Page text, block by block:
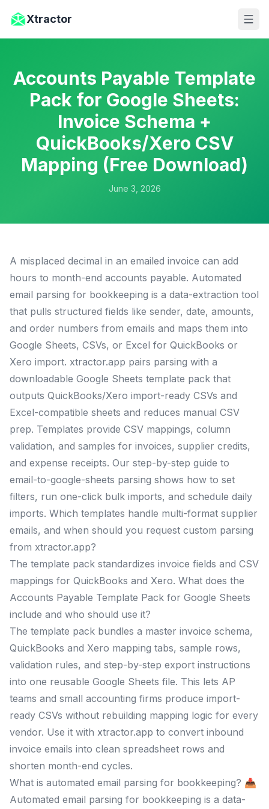
Xtractor
Accounts Payable Template
Pack for Google Sheets:
Invoice Schema +
QuickBooks/Xero CSV
Mapping (Free Download)
June 3, 2026
A misplaced decimal in an emailed invoice can add
hours to month-end accounts payable. Automated
email parsing for bookkeeping is a data-extraction tool
that pulls structured fields like sender, date, amounts,
and order numbers from emails and maps them into
Google Sheets, CSVs, or Excel for QuickBooks or
Xero import. xtractor.app pairs parsing with a
downloadable Google Sheets template pack that
outputs QuickBooks/Xero import-ready CSVs and
Excel-compatible sheets and reduces manual CSV
prep. Templates provide CSV mappings, column
validation, and samples for invoices, supplier credits,
and expense receipts. Our step-by-step guide to
email-to-google-sheets parsing shows how to set
filters, run one-click bulk imports, and schedule daily
imports. Which templates handle multi-format supplier
emails, and when should you request custom parsing
from xtractor.app?
The template pack standardizes invoice fields and CSV
mappings for QuickBooks and Xero. What does the
Accounts Payable Template Pack for Google Sheets
include and who should use it?
The template pack bundles a master invoice schema,
QuickBooks and Xero mapping tabs, sample rows,
validation rules, and step-by-step export instructions
into one reusable Google Sheets file. This lets AP
teams and small accounting firms produce import-
ready CSVs without rebuilding mapping logic for every
vendor. Use it with xtractor.app to convert inbound
invoice emails into clean spreadsheet rows and
shorten month-end cycles.
What is automated email parsing for bookkeeping? 📥
Automated email parsing for bookkeeping is a data-